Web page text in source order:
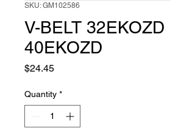
SKU: GM102586
V-BELT 32EKOZD
40EKOZD
$24.45Price
Quantity *